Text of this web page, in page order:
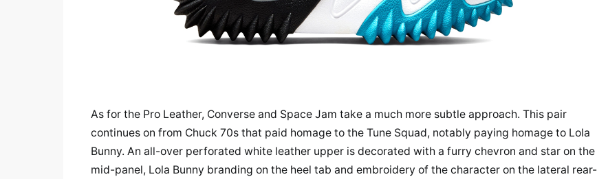
As for the Pro Leather, Converse and Space Jam take a much more subtle approach. This pair
continues on from Chuck 70s that paid homage to the Tune Squad, notably paying homage to Lola
Bunny. An all-over perforated white leather upper is decorated with a furry chevron and star on the
mid-panel, Lola Bunny branding on the heel tab and embroidery of the character on the lateral rear-